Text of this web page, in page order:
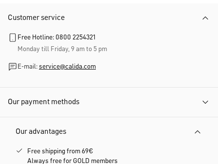
Customer service
Free Hotline: 0800 2254321
Monday till Friday, 9 am to 5 pm
E-mail: service@calida.com
Our payment methods
Our advantages
Free shipping from 69€
Always free for GOLD members